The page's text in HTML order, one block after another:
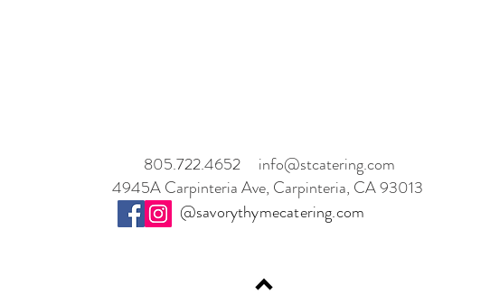
805.722.4652 info@stcatering.com
4945A Carpinteria Ave, Carpinteria, CA 93013
@savorythymecatering.com